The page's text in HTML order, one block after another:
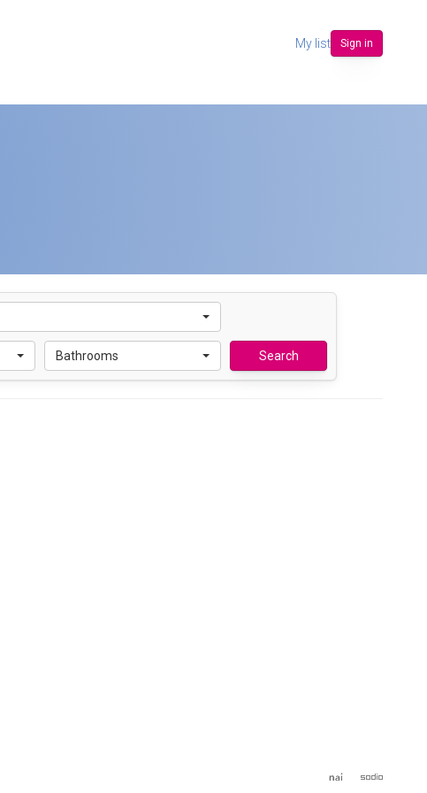
My list Sign in
Bathrooms Search